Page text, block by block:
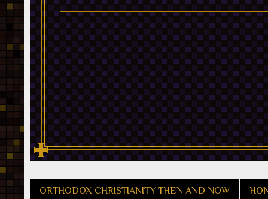
ORTHODOX CHRISTIANITY THEN AND NOW